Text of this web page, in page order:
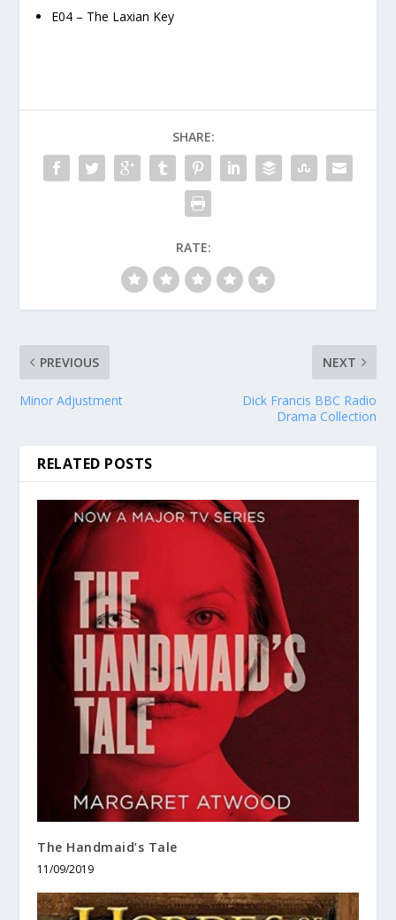
E04 – The Laxian Key
SHARE:
RATE:
PREVIOUS
Minor Adjustment
NEXT
Dick Francis BBC Radio
Drama Collection
RELATED POSTS
The Handmaid’s Tale
11/09/2019